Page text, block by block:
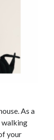
As a
walking
your